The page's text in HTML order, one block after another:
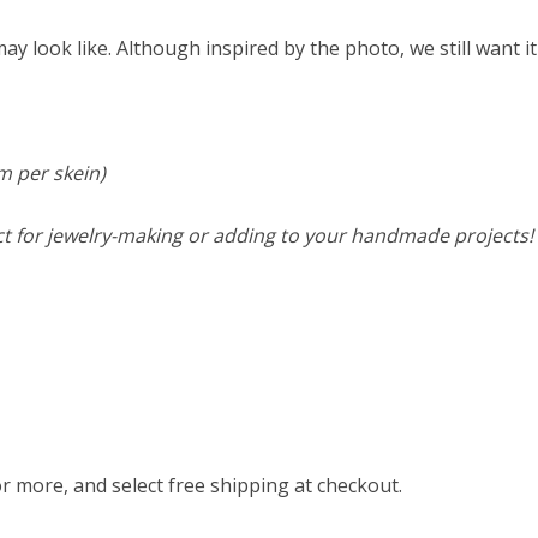
look like. Although inspired by the photo, we still want
per skein)
for jewelry-making or adding to your handmade projects!
more, and select free shipping at checkout.